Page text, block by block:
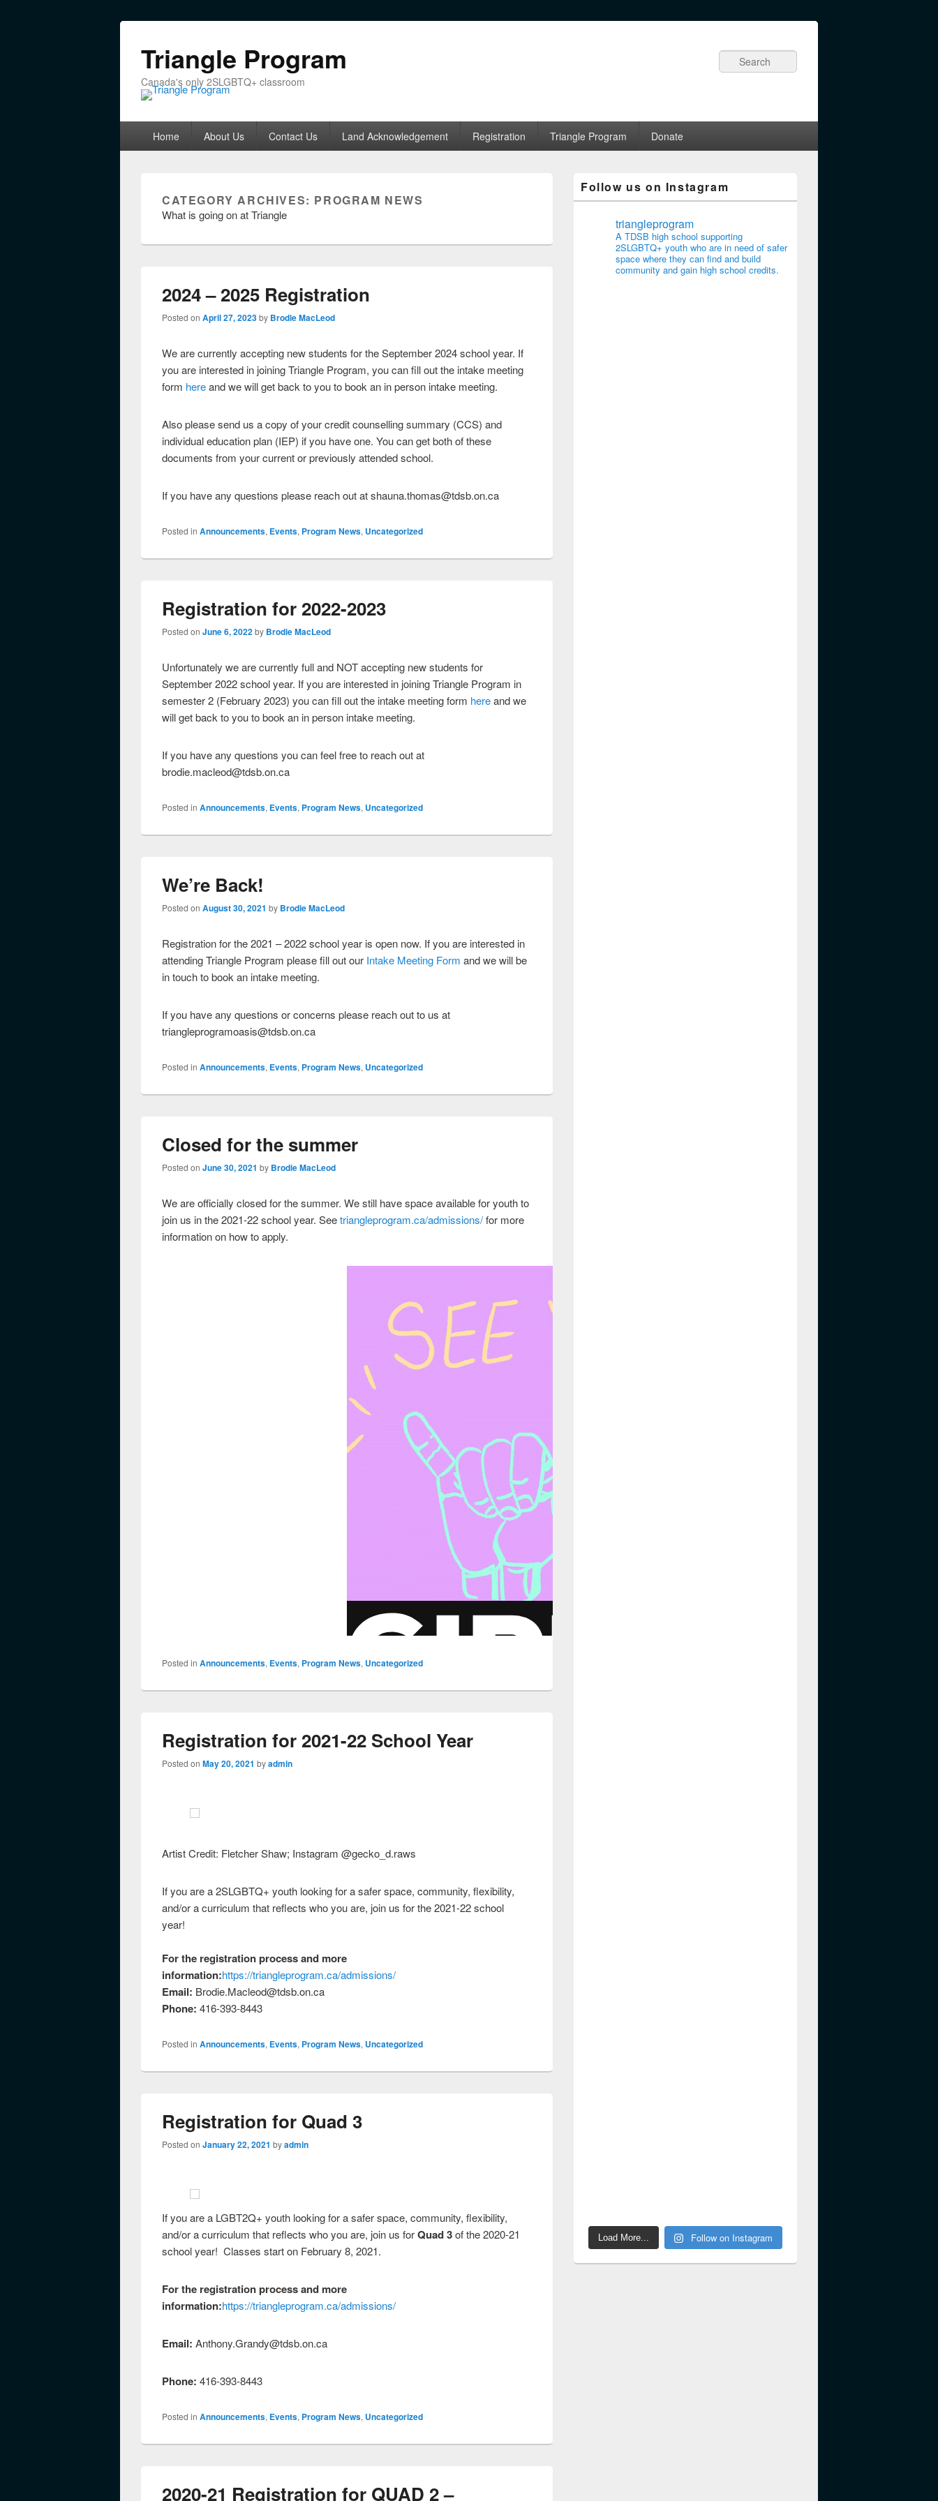
Triangle Program
Canada's only 2SLGBTQ+ classroom
Primary menu
Skip to primary content
Skip to secondary content
Home About Us Contact Us Land Acknowledgement Registration Triangle Program Donate
CATEGORY ARCHIVES: PROGRAM NEWS
What is going on at Triangle
2024 – 2025 Registration
Posted on April 27, 2023by Brodie MacLeod
We are currently accepting new students for the September 2024 school year. If
you are interested in joining Triangle Program, you can fill out the intake meeting
form hereand we will get back to you to book an in person intake meeting.
Also please send us a copy of your credit counselling summary (CCS) and
individual education plan (IEP) if you have one. You can get both of these
documents from your current or previously attended school.
If you have any questions please reach out at shauna.thomas@tdsb.on.ca
Posted in Announcements, Events, Program News, Uncategorized
Registration for 2022-2023
Posted on June 6, 2022by Brodie MacLeod
Unfortunately we are currently full and NOT accepting new students for
September 2022 school year. If you are interested in joining Triangle Program in
semester 2 (February 2023) you can fill out the intake meeting form hereand we
will get back to you to book an in person intake meeting.
If you have any questions you can feel free to reach out at
brodie.macleod@tdsb.on.ca
Posted in Announcements, Events, Program News, Uncategorized
We’re Back!
Posted on August 30, 2021 by Brodie MacLeod
Registration for the 2021 – 2022 school year is open now. If you are interested in
attending Triangle Program please fill out our Intake Meeting Form and we will be
in touch to book an intake meeting.
If you have any questions or concerns please reach out to us at
triangleprogramoasis@tdsb.on.ca
Posted in Announcements, Events, Program News, Uncategorized
Closed for the summer
Posted on June 30, 2021 by Brodie MacLeod
We are officially closed for the summer. We still have space available for youth to
join us in the 2021-22 school year. Seetriangleprogram.ca/admissions/for more
information on how to apply.
Posted in Announcements, Events, Program News, Uncategorized
Registration for 2021-22 School Year
Posted on May 20, 2021 byadmin
Artist Credit: Fletcher Shaw; Instagram @gecko_d.raws
If you are a 2SLGBTQ+ youth looking for a safer space, community, flexibility,
and/or a curriculum that reflects who you are, join us for the 2021-22 school
year!
For the registration process and more
information:https://triangleprogram.ca/admissions/
Email: Brodie.Macleod@tdsb.on.ca
Phone: 416-393-8443
Posted in Announcements, Events, Program News, Uncategorized
Registration for Quad 3
Posted on January 22, 2021 byadmin
If you are a LGBT2Q+ youth looking for a safer space, community, flexibility,
and/or a curriculum that reflects who you are, join us forQuad 3of the 2020-21
school year! Classes start on February 8, 2021.
For the registration process and more
information:https://triangleprogram.ca/admissions/
Email: Anthony.Grandy@tdsb.on.ca
Phone: 416-393-8443
Posted in Announcements, Events, Program News, Uncategorized
2020-21 Registration for QUAD 2 –
Follow us on Instagram
triangleprogram
A TDSB high school supporting
2SLGBTQ+ youth who are in need of safer
space where they can find and build
community and gain high school credits.
Load More... Follow on Instagram